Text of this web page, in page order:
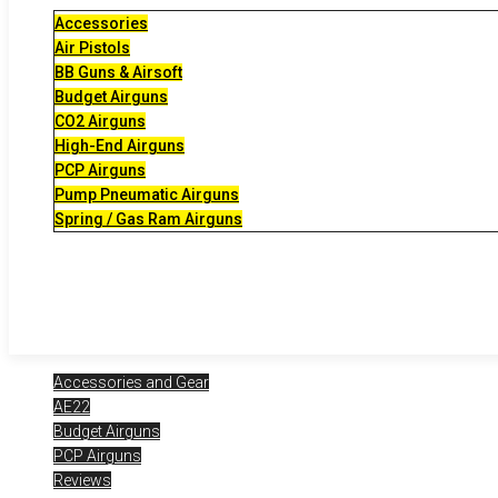
Accessories
Air Pistols
BB Guns & Airsoft
Budget Airguns
CO2 Airguns
High-End Airguns
PCP Airguns
Pump Pneumatic Airguns
Spring / Gas Ram Airguns
Accessories and Gear
AE22
Budget Airguns
PCP Airguns
Reviews